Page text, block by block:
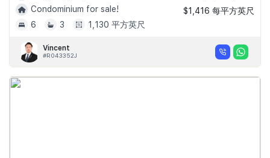
Condominium for sale!
6
3 1,130 平方英尺
$1,416 每平方英尺
Vincent
#R043352J